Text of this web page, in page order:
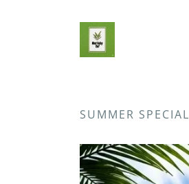
SUMMER SPECIAL